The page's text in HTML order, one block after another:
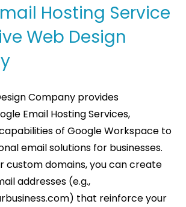
Hosting Service
Web Design
Company provides
Email Hosting Services,
of Google Workspace to
email solutions for businesses.
custom domains, you can create
addresses (e.g.,
) that reinforce your